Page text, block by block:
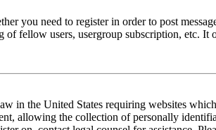
you need to register in order to post
of fellow users, usergroup subscription, etc.
in the United States requiring websites
allowing the collection of personally